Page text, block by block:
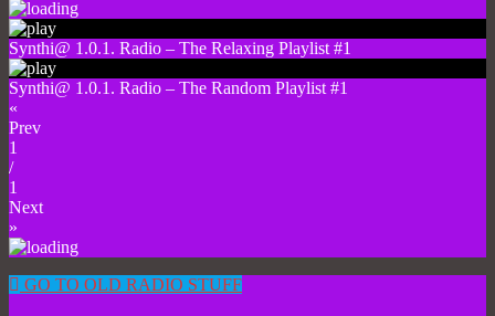
Synthi@ 1.0.1. Radio – The Relaxing Playlist #1
Synthi@ 1.0.1. Radio – The Random Playlist #1
«
Prev
1
/
1
Next
»
GO TO OLD RADIO STUFF